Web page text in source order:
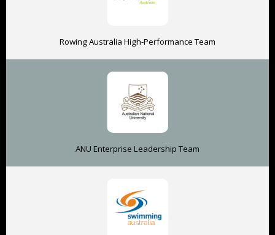
Rowing Australia High-Performance Team
ANU Enterprise Leadership Team